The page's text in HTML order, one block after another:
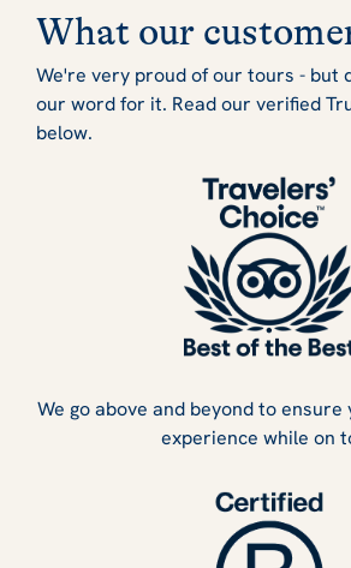
What our
We're very proud of our tours - but
our word for it. Read our verified
below.
We go above and beyond to
experience while on